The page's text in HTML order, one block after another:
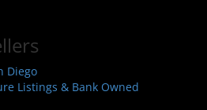
Diego
Listings & Bank Owned